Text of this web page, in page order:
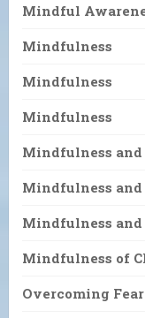
Mindful
Mindfulness
Mindfulness
Mindfulness
Mindfulness and
Mindfulness
Mindfulness
Mindfulness of
Overcoming Fear